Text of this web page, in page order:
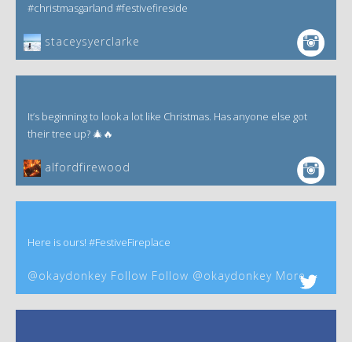
#christmasgarland #festivefireside
staceysyerclarke
It’s beginning to look a lot like Christmas. Has anyone else got
their tree up? 🎄🔥
alfordfirewood
Here is ours! #FestiveFireplace
@okaydonkey Follow Follow @okaydonkey More